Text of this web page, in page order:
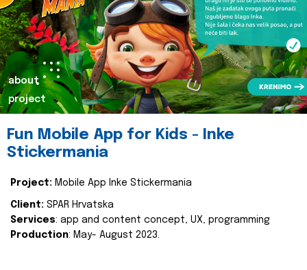
about
project
Fun Mobile App for Kids - Inke
Stickermania
Project: Mobile App Inke Stickermania
Client: SPAR Hrvatska
Services: app and content concept, UX, programming
Production: May- August 2023.